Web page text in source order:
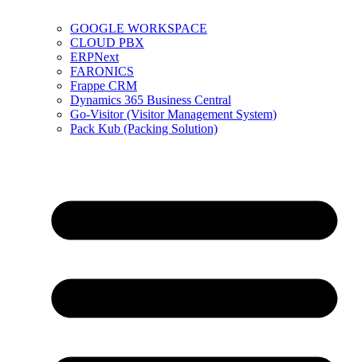
GOOGLE WORKSPACE
CLOUD PBX
ERPNext
FARONICS
Frappe CRM
Dynamics 365 Business Central
Go-Visitor (Visitor Management System)
Pack Kub (Packing Solution)